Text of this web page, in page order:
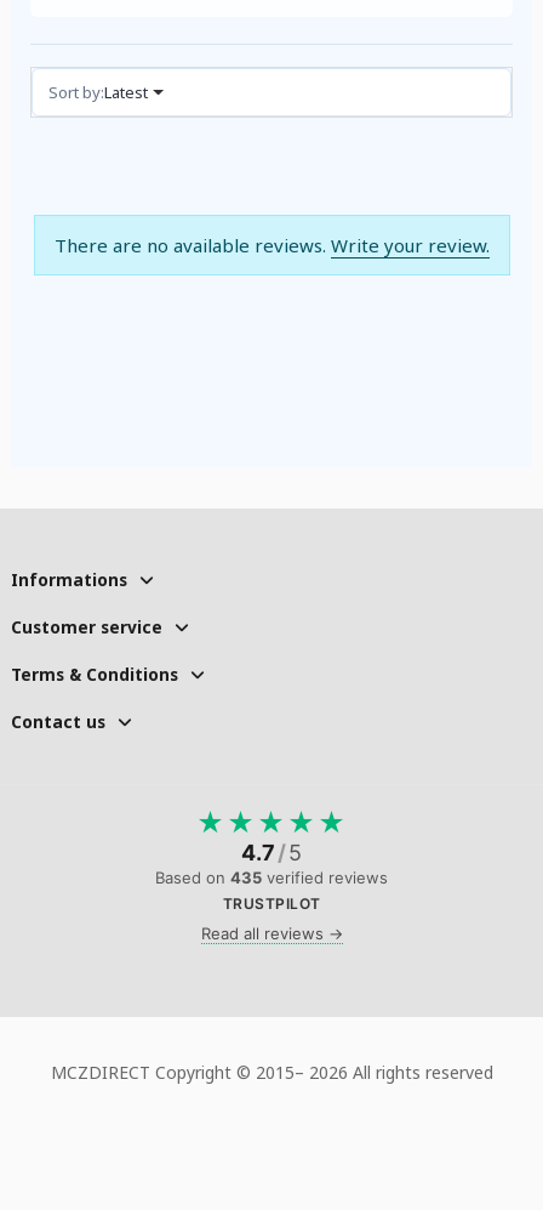
Reviews (0)
Sort by:Latest
There are no available reviews. Write your review.
Informations
Customer service
Terms & Conditions
Contact us
★ ★ ★ ★ ★
4.7/5
Based on 435 verified reviews
TRUSTPILOT
Read all reviews →
MCZDIRECT Copyright © 2015– 2026 All rights reserved